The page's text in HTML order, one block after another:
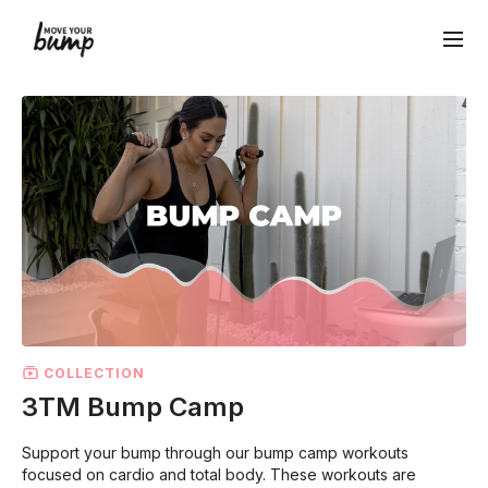
COLLECTION
3TM Bump Camp
Support your bump through our bump camp workouts
focused on cardio and total body. These workouts are